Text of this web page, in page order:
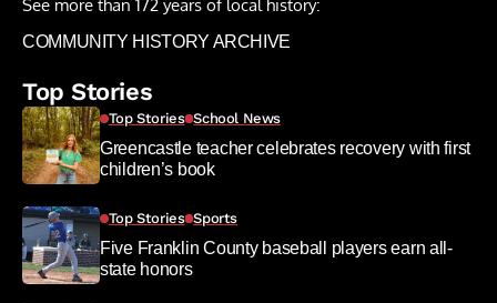
See more than 172 years of local history:
COMMUNITY HISTORY ARCHIVE
Top Stories
Top Stories School News
Greencastle teacher celebrates recovery with first
children’s book
Top Stories Sports
Five Franklin County baseball players earn all-
state honors